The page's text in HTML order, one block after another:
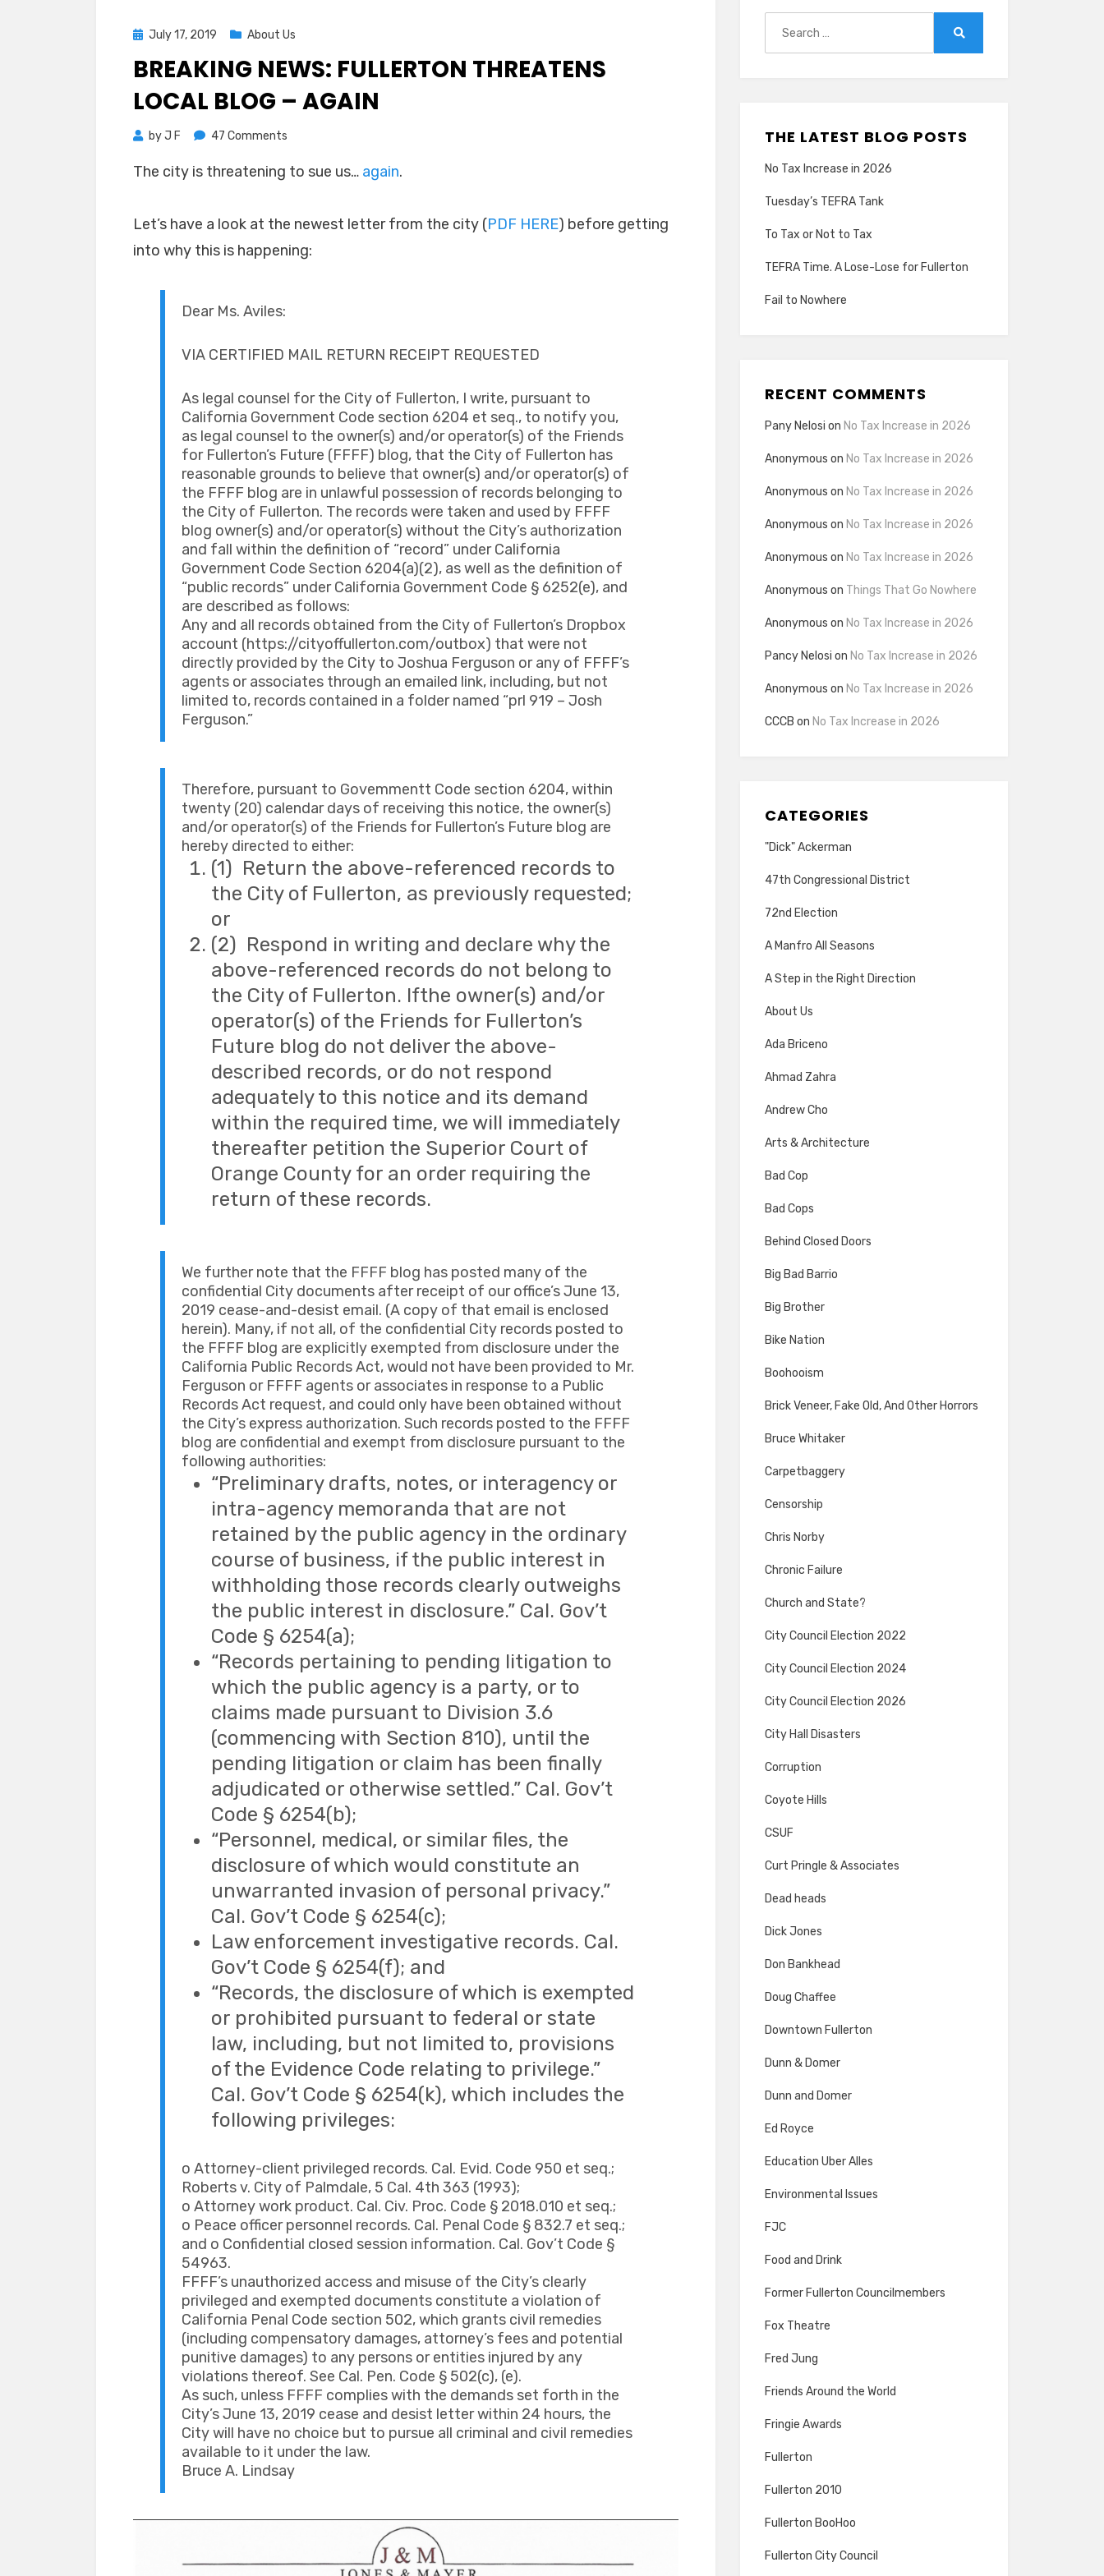
Posted
July 17, 2019 About Us
BREAKING NEWS: FULLERTON THREATENS
LOCAL BLOG – AGAIN
byJ F 47 Comments
News:
Threatens
Blog
The city is threatening to sue us… again.
Let’s have a look at the newest letter from the city (PDF HERE) before getting
into why this is happening:
Dear Ms. Aviles:
VIA CERTIFIED MAIL RETURN RECEIPT REQUESTED
As legal counsel for the City of Fullerton, I write, pursuant to
California Government Code section 6204 et seq., to notify you,
as legal counsel to the owner(s) and/or operator(s) of the Friends
for Fullerton’s Future (FFFF) blog, that the City of Fullerton has
reasonable grounds to believe that owner(s) and/or operator(s) of
the FFFF blog are in unlawful possession of records belonging to
the City of Fullerton. The records were taken and used by FFFF
blog owner(s) and/or operator(s) without the City’s authorization
and fall within the definition of “record” under California
Government Code Section 6204(a)(2), as well as the definition of
“public records” under California Government Code § 6252(e), and
are described as follows:
Any and all records obtained from the City of Fullerton’s Dropbox
account (https://cityoffullerton.com/outbox) that were not
directly provided by the City to Joshua Ferguson or any of FFFF’s
agents or associates through an emailed link, including, but not
limited to, records contained in a folder named “prl 919 – Josh
Ferguson.”
Therefore, pursuant to Govemmentt Code section 6204, within
twenty (20) calendar days of receiving this notice, the owner(s)
and/or operator(s) of the Friends for Fullerton’s Future blog are
hereby directed to either:
(1) Return the above-referenced records to
the City of Fullerton, as previously requested;
or
(2) Respond in writing and declare why the
above-referenced records do not belong to
the City of Fullerton. Ifthe owner(s) and/or
operator(s) of the Friends for Fullerton’s
Future blog do not deliver the above-
described records, or do not respond
adequately to this notice and its demand
within the required time, we will immediately
thereafter petition the Superior Court of
Orange County for an order requiring the
return of these records.
We further note that the FFFF blog has posted many of the
confidential City documents after receipt of our office’s June 13,
2019 cease-and-desist email. (A copy of that email is enclosed
herein). Many, if not all, of the confidential City records posted to
the FFFF blog are explicitly exempted from disclosure under the
California Public Records Act, would not have been provided to Mr.
Ferguson or FFFF agents or associates in response to a Public
Records Act request, and could only have been obtained without
the City’s express authorization. Such records posted to the FFFF
blog are confidential and exempt from disclosure pursuant to the
following authorities:
“Preliminary drafts, notes, or interagency or
intra-agency memoranda that are not
retained by the public agency in the ordinary
course of business, if the public interest in
withholding those records clearly outweighs
the public interest in disclosure.” Cal. Gov’t
Code § 6254(a);
“Records pertaining to pending litigation to
which the public agency is a party, or to
claims made pursuant to Division 3.6
(commencing with Section 810), until the
pending litigation or claim has been finally
adjudicated or otherwise settled.” Cal. Gov’t
Code § 6254(b);
“Personnel, medical, or similar files, the
disclosure of which would constitute an
unwarranted invasion of personal privacy.”
Cal. Gov’t Code § 6254(c);
Law enforcement investigative records. Cal.
Gov’t Code § 6254(f); and
“Records, the disclosure of which is exempted
or prohibited pursuant to federal or state
law, including, but not limited to, provisions
of the Evidence Code relating to privilege.”
Cal. Gov’t Code § 6254(k), which includes the
following privileges:
o Attorney-client privileged records. Cal. Evid. Code 950 et seq.;
Roberts v. City of Palmdale, 5 Cal. 4th 363 (1993);
o Attorney work product. Cal. Civ. Proc. Code § 2018.010 et seq.;
o Peace officer personnel records. Cal. Penal Code § 832.7 et seq.;
and o Confidential closed session information. Cal. Gov’t Code §
54963.
FFFF’s unauthorized access and misuse of the City’s clearly
privileged and exempted documents constitute a violation of
California Penal Code section 502, which grants civil remedies
(including compensatory damages, attorney’s fees and potential
punitive damages) to any persons or entities injured by any
violations thereof. See Cal. Pen. Code § 502(c), (e).
As such, unless FFFF complies with the demands set forth in the
City’s June 13, 2019 cease and desist letter within 24 hours, the
City will have no choice but to pursue all criminal and civil remedies
available to it under the law.
Bruce A. Lindsay
THE LATEST BLOG POSTS
No Tax Increase in 2026
Tuesday’s TEFRA Tank
To Tax or Not to Tax
TEFRA Time. A Lose-Lose for Fullerton
Fail to Nowhere
RECENT COMMENTS
Pany Nelosi on No Tax Increase in 2026
Anonymous on No Tax Increase in 2026
Anonymous on No Tax Increase in 2026
Anonymous on No Tax Increase in 2026
Anonymous on No Tax Increase in 2026
Anonymous on Things That Go Nowhere
Anonymous on No Tax Increase in 2026
Pancy Nelosi on No Tax Increase in 2026
Anonymous on No Tax Increase in 2026
CCCB on No Tax Increase in 2026
CATEGORIES
"Dick" Ackerman
47th Congressional District
72nd Election
A Manfro All Seasons
A Step in the Right Direction
About Us
Ada Briceno
Ahmad Zahra
Andrew Cho
Arts & Architecture
Bad Cop
Bad Cops
Behind Closed Doors
Big Bad Barrio
Big Brother
Bike Nation
Boohooism
Brick Veneer, Fake Old, And Other Horrors
Bruce Whitaker
Carpetbaggery
Censorship
Chris Norby
Chronic Failure
Church and State?
City Council Election 2022
City Council Election 2024
City Council Election 2026
City Hall Disasters
Corruption
Coyote Hills
CSUF
Curt Pringle & Associates
Dead heads
Dick Jones
Don Bankhead
Doug Chaffee
Downtown Fullerton
Dunn & Domer
Dunn and Domer
Ed Royce
Education Uber Alles
Environmental Issues
FJC
Food and Drink
Former Fullerton Councilmembers
Fox Theatre
Fred Jung
Friends Around the World
Fringie Awards
Fullerton
Fullerton 2010
Fullerton BooHoo
Fullerton City Council